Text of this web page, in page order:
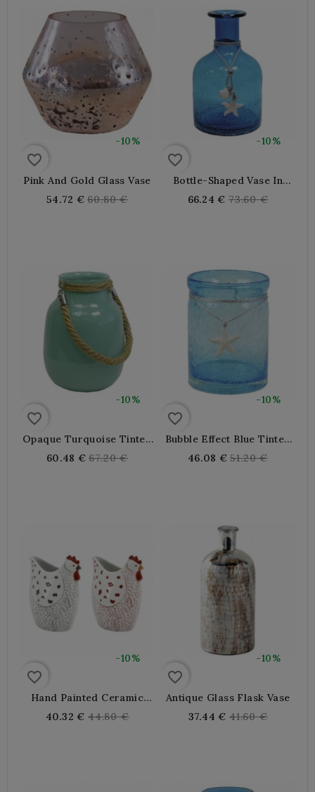
-10%
favorite_border
Pink And Gold Glass Vase
54.72 € Regular
60.80 €
-10%
favorite_border
Bottle-Shaped Vase In
Blue Tinted Glass
66.24 € Regular
73.60 €
-10%
favorite_border
Opaque Turquoise Tinted
Glass Vase With Rope
60.48 € Regular
67.20 €
-10%
favorite_border
Bubble Effect Blue Tinted
Glass Vase
46.08 € Regular
51.20 €
-10%
favorite_border
Hand Painted Ceramic
Hen Vase
40.32 € Regular
44.80 €
-10%
favorite_border
Antique Glass Flask Vase
37.44 € Regular
41.60 €